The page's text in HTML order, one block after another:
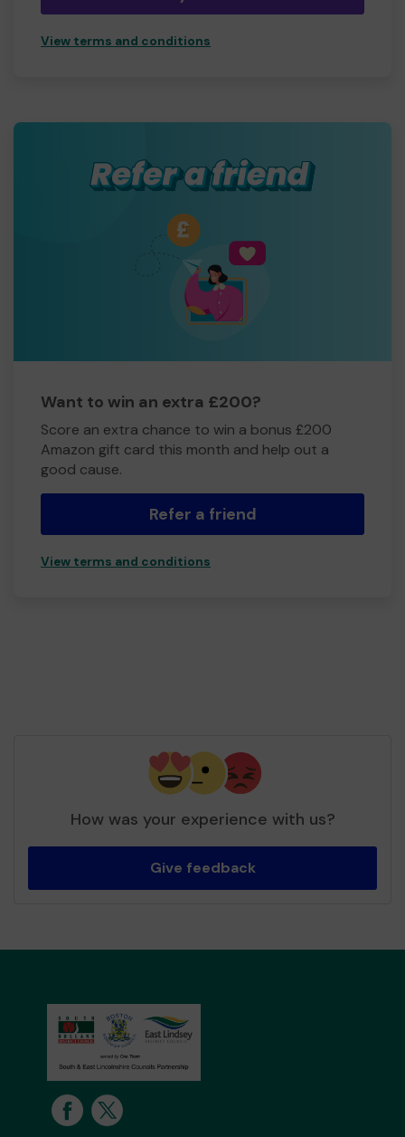
View terms and conditions
Want to win an extra £200?
Score an extra chance to win a bonus £200
Amazon gift card this month and help out a
good cause.
Refer a friend
View terms and conditions
How was your experience with us?
Give feedback